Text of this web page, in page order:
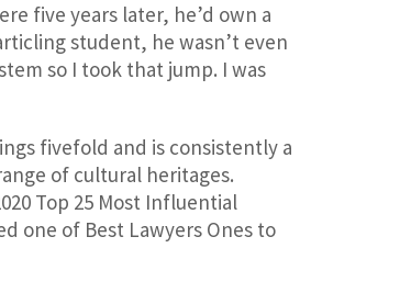
five years later, he’d own a
student, he wasn’t even
so I took that jump. I was
fivefold and is consistently a
of cultural heritages.
Top 25 Most Influential
one of Best Lawyers Ones to